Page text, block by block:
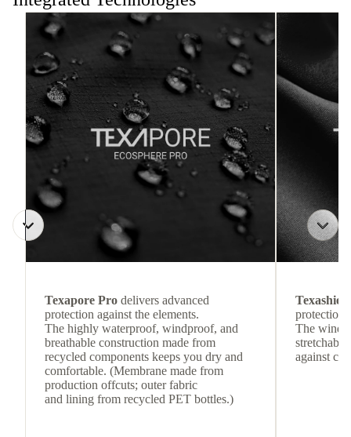
Texapore Pro delivers advanced
protection against the elements.
The highly waterproof, windproof, and
breathable construction made from
recycled components keeps you dry and
comfortable. (Membrane made from
production offcuts; outer fabric
and lining from recycled PET bottles.)
protection
The
against